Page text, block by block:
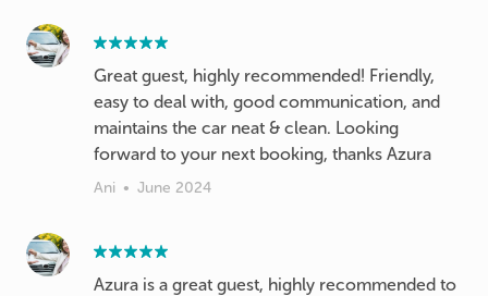
Great guest, highly recommended! Friendly,
easy to deal with, good communication, and
maintains the car neat & clean. Looking
forward to your next booking, thanks Azura
Ani • June 2024
Azura is a great guest, highly recommended to